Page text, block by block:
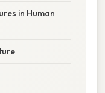
in Human